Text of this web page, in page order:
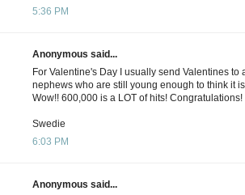
5:36 PM
Anonymous said...
For Valentine's Day I usually send Valentines to
nephews who are still young enough to think it
Wow!! 600,000 is a LOT of hits! Congratulations!
Swedie
6:03 PM
Anonymous said...